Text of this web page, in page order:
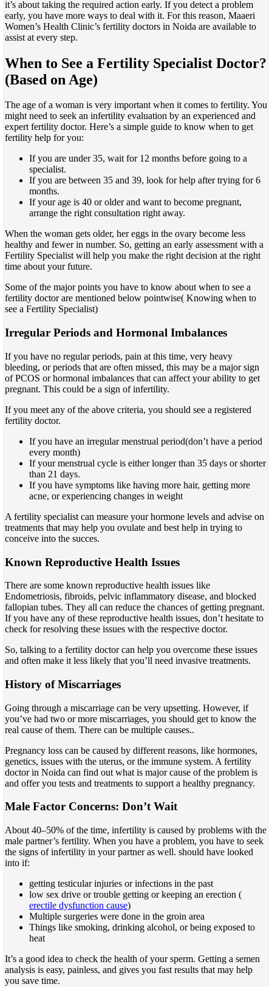
it’s about taking the required action early. If you detect a problem
early, you have more ways to deal with it. For this reason, Maaeri
Women’s Health Clinic’s fertility doctors in Noida are available to
assist at every step.
When to See a Fertility Specialist Doctor?
(Based on Age)
The age of a woman is very important when it comes to fertility. You
might need to seek an infertility evaluation by an experienced and
expert fertility doctor. Here’s a simple guide to know when to get
fertility help for you:
If you are under 35, wait for 12 months before going to a
specialist.
If you are between 35 and 39, look for help after trying for 6
months.
If your age is 40 or older and want to become pregnant,
arrange the right consultation right away.
When the woman gets older, her eggs in the ovary become less
healthy and fewer in number. So, getting an early assessment with a
Fertility Specialist will help you make the right decision at the right
time about your future.
Some of the major points you have to know about when to see a
fertility doctor are mentioned below pointwise( Knowing when to
see a Fertility Specialist)
Irregular Periods and Hormonal Imbalances
If you have no regular periods, pain at this time, very heavy
bleeding, or periods that are often missed, this may be a major sign
of PCOS or hormonal imbalances that can affect your ability to get
pregnant. This could be a sign of infertility.
If you meet any of the above criteria, you should see a registered
fertility doctor.
If you have an irregular menstrual period(don’t have a period
every month)
If your menstrual cycle is either longer than 35 days or shorter
than 21 days.
If you have symptoms like having more hair, getting more
acne, or experiencing changes in weight
A fertility specialist can measure your hormone levels and advise on
treatments that may help you ovulate and best help in trying to
conceive into the succes.
Known Reproductive Health Issues
There are some known reproductive health issues like
Endometriosis, fibroids, pelvic inflammatory disease, and blocked
fallopian tubes. They all can reduce the chances of getting pregnant.
If you have any of these reproductive health issues, don’t hesitate to
check for resolving these issues with the respective doctor.
So, talking to a fertility doctor can help you overcome these issues
and often make it less likely that you’ll need invasive treatments.
History of Miscarriages
Going through a miscarriage can be very upsetting. However, if
you’ve had two or more miscarriages, you should get to know the
real cause of them. There can be multiple causes..
Pregnancy loss can be caused by different reasons, like hormones,
genetics, issues with the uterus, or the immune system. A fertility
doctor in Noida can find out what is major cause of the problem is
and offer you tests and treatments to support a healthy pregnancy.
Male Factor Concerns: Don’t Wait
About 40–50% of the time, infertility is caused by problems with the
male partner’s fertility. When you have a problem, you have to seek
the signs of infertility in your partner as well. should have looked
into if:
getting testicular injuries or infections in the past
low sex drive or trouble getting or keeping an erection (
erectile dysfunction cause)
Multiple surgeries were done in the groin area
Things like smoking, drinking alcohol, or being exposed to
heat
It’s a good idea to check the health of your sperm. Getting a semen
analysis is easy, painless, and gives you fast results that may help
you save time.